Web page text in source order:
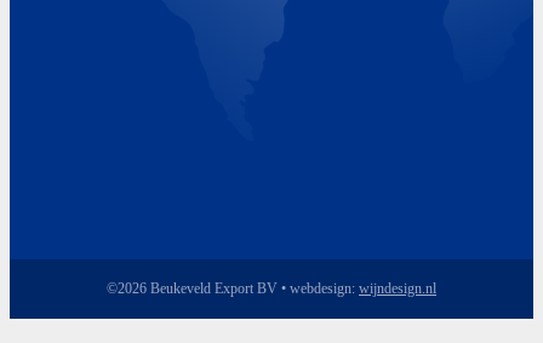
©2026 Beukeveld Export BV • webdesign: wijndesign.nl